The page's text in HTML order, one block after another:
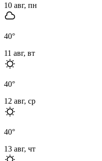
10 авг, пн
40°
11 авг, вт
40°
12 авг, ср
40°
13 авг, чт